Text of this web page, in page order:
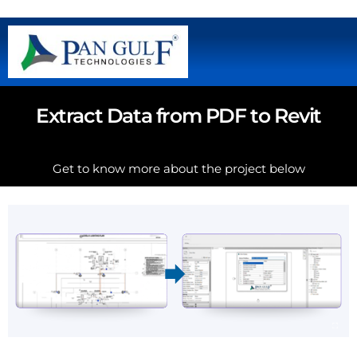
Extract Data from PDF to Revit
Get to know more about the project below